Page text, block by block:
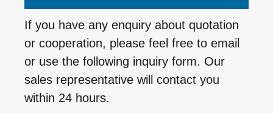
If you have any enquiry about quotation
or cooperation, please feel free to email
or use the following inquiry form. Our
sales representative will contact you
within 24 hours.